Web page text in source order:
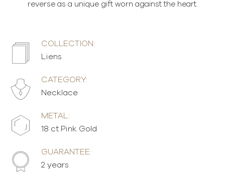
reverse as a unique gift worn against the heart.
COLLECTION:
Liens
CATEGORY:
Necklace
METAL:
18 ct Pink Gold
GUARANTEE:
2 years